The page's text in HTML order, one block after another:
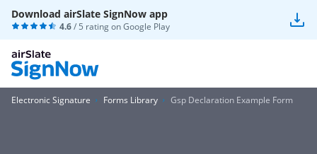
Download airSlate SignNow app
4.6/ 5 rating onGoogle Play
Electronic Signature Forms Library Gsp Declaration Example Form